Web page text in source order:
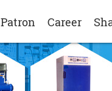
Patron Career